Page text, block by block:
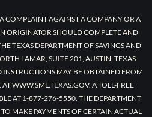
COMPLAINT AGAINST A COMPANY OR A
ORIGINATOR SHOULD COMPLETE AND
TEXAS DEPARTMENT OF SAVINGS AND
LAMAR, SUITE 201, AUSTIN, TEXAS
MAY BE OBTAINED FROM
WWW.SML.TEXAS.GOV. A TOLL-FREE
AT 1-877-276-5550. THE DEPARTMENT
MAKE PAYMENTS OF CERTAIN ACTUAL